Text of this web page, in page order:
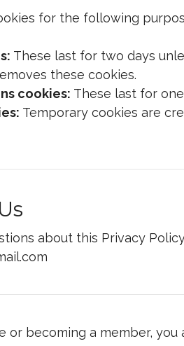
for the following
These last for two days
these cookies.
cookies: These last for
Temporary cookies are
about this Privacy
or becoming a member,